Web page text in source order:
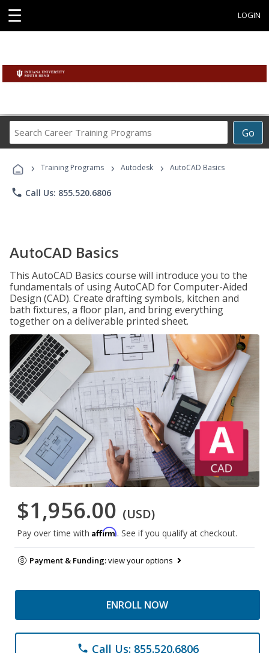
☰ LOGIN
Go
Career
Programs
› Training Programs › Autodesk › AutoCAD Basics
phone Call Us: 855.520.6806
AutoCAD Basics
This AutoCAD Basics course will introduce you to the
fundamentals of using AutoCAD for Computer-Aided
Design (CAD). Create drafting symbols, kitchen and
bath fixtures, a floor plan, and bring everything
together on a deliverable printed sheet.
$1,956.00 (USD)
Pay over time with Affirm. See if you qualify at checkout.
Payment & Funding:view your options
ENROLL NOW
phone Call Us: 855.520.6806